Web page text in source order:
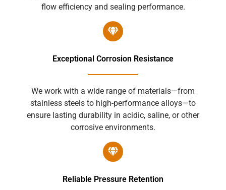
flow efficiency and sealing performance.
Exceptional Corrosion Resistance
We work with a wide range of materials—from
stainless steels to high-performance alloys—to
ensure lasting durability in acidic, saline, or other
corrosive environments.
Reliable Pressure Retention